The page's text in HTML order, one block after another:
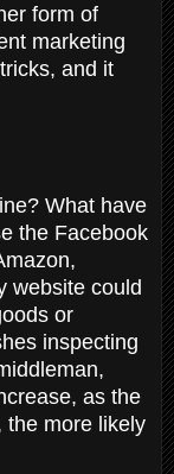
form of
marketing
and it
What have
the Facebook
website could
or
inspecting
as the
the more likely